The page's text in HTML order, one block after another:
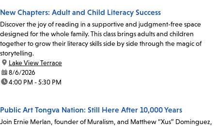
New Chapters: Adult and Child Literacy Success
Discover the joy of reading in a supportive and judgment-free space
designed for the whole family. This class brings adults and children
together to grow their literacy skills side by side through the magic of
storytelling.
location:
Lake View Terrace
date:8/6/2026
time:4:00 PM - 5:30 PM
Public Art Tongva Nation: Still Here After 10,000 Years
Join Ernie Merlan, founder of Muralism, and Matthew “Xus” Dominguez,